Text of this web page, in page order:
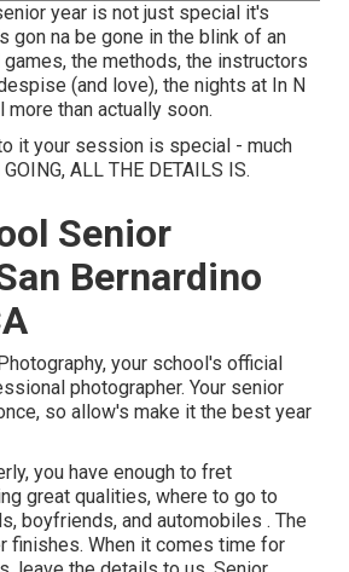
year is not just special it's
gon na be gone in the blink of an
the methods, the instructors
(and love), the nights at In N
than actually soon.
it your session is special - much
ALL THE DETAILS IS.
Senior
Bernardino
your school's official
photographer. Your senior
so allow's make it the best year
you have enough to fret
great qualities, where to go to
boyfriends, and automobiles . The
finishes. When it comes time for